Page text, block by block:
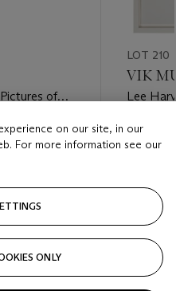
of
LOT 210
VIK
Lee
Estimate
USD
on our site, in our
For more information see our
ONLY